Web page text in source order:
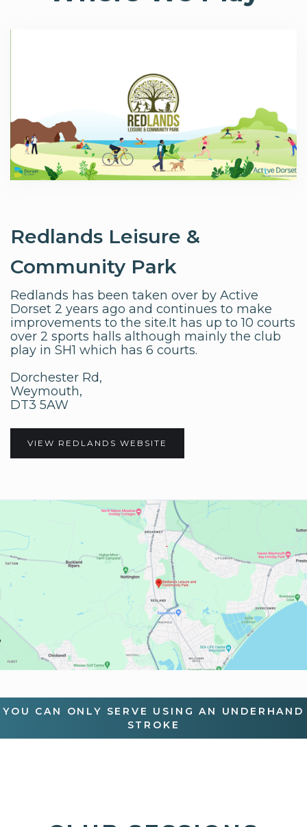
Redlands Leisure &
Community Park
Redlands has been taken over by Active
Dorset 2 years ago and continues to make
improvements to the site.It has up to 10 courts
over 2 sports halls although mainly the club
play in SH1 which has 6 courts.
Dorchester Rd,
Weymouth,
DT3 5AW
VIEW REDLANDS WEBSITE
YOU CAN ONLY SERVE USING AN UNDERHAND
STROKE